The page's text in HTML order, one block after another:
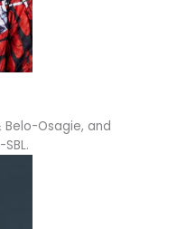
Belo-Osagie, and